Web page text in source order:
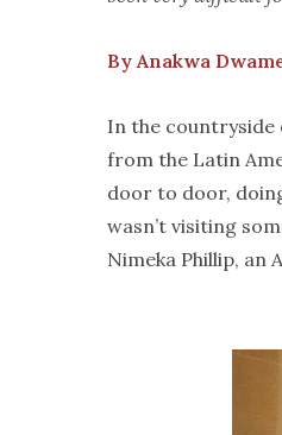
By Anakwa
In the countryside
from the Latin
door to door,
wasn’t visiting
Nimeka Phillip, an